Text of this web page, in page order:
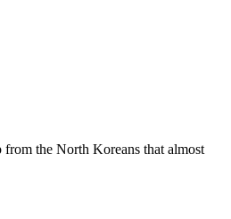
the North Koreans that almost